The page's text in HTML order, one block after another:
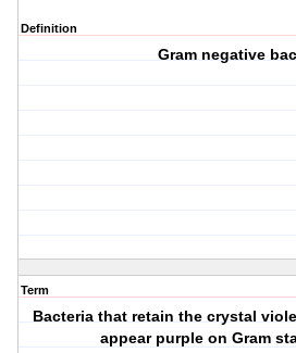
Definition
Gram negative
Term
Bacteria that retain the crystal
appear purple on Gram